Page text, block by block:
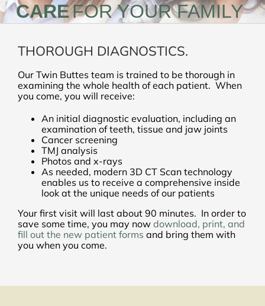
CAREFOR YOUR FAMILY
THOROUGH DIAGNOSTICS.
Our Twin Buttes team is trained to be thorough in
examining the whole health of each patient. When
you come, you will receive:
An initial diagnostic evaluation, including an
examination of teeth, tissue and jaw joints
Cancer screening
TMJ analysis
Photos and x-rays
As needed, modern 3D CT Scan technology
enables us to receive a comprehensive inside
look at the unique needs of our patients
Your first visit will last about 90 minutes. In order to
save some time, you may now download, print, and
fill out the new patient forms and bring them with
you when you come.